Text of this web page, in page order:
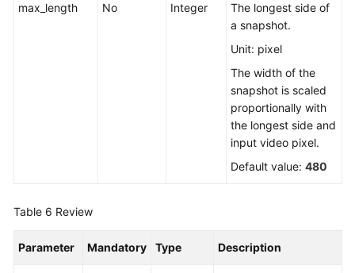
max_length No Integer
The longest side of
a snapshot.
Unit: pixel
The width of the
snapshot is scaled
proportionally with
the longest side and
input video pixel.
Default value: 480
Table 6 Review
Parameter Mandatory Type Description